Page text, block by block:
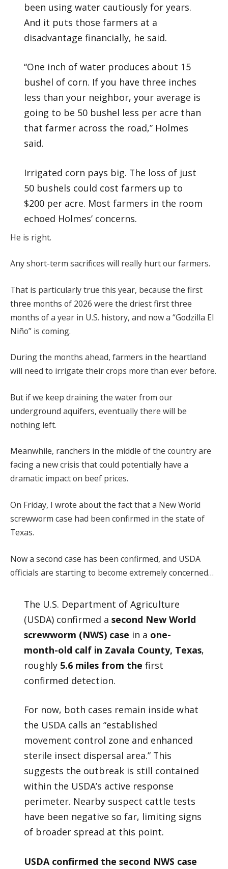
been using water cautiously for years.
And it puts those farmers at a
disadvantage financially, he said.
“One inch of water produces about 15
bushel of corn. If you have three inches
less than your neighbor, your average is
going to be 50 bushel less per acre than
that farmer across the road,” Holmes
said.
Irrigated corn pays big. The loss of just
50 bushels could cost farmers up to
$200 per acre. Most farmers in the room
echoed Holmes’ concerns.
He is right.
Any short-term sacrifices will really hurt our farmers.
That is particularly true this year, because the first
three months of 2026 were the driest first three
months of a year in U.S. history, and now a “Godzilla El
Niño” is coming.
During the months ahead, farmers in the heartland
will need to irrigate their crops more than ever before.
But if we keep draining the water from our
underground aquifers, eventually there will be
nothing left.
Meanwhile, ranchers in the middle of the country are
facing a new crisis that could potentially have a
dramatic impact on beef prices.
On Friday, I wrote about the fact that a New World
screwworm case had been confirmed in the state of
Texas.
Now a second case has been confirmed, and USDA
officials are starting to become extremely concerned…
The U.S. Department of Agriculture
(USDA) confirmed a second New World
screwworm (NWS) case in a one-
month-old calf in Zavala County, Texas,
roughly 5.6 miles from the first
confirmed detection.
For now, both cases remain inside what
the USDA calls an “established
movement control zone and enhanced
sterile insect dispersal area.” This
suggests the outbreak is still contained
within the USDA’s active response
perimeter. Nearby suspect cattle tests
have been negative so far, limiting signs
of broader spread at this point.
USDA confirmed the second NWS case